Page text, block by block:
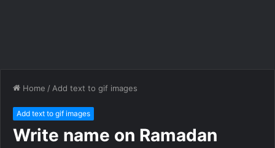
Home / Add text to gif images
Add text to gif images
Write name on Ramadan